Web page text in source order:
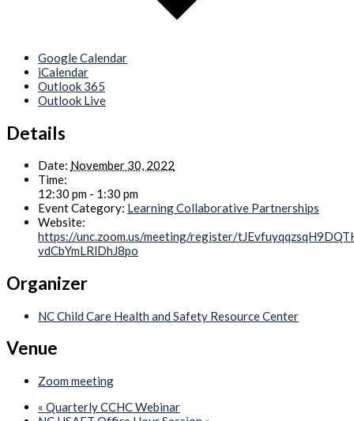
Google Calendar
iCalendar
Outlook 365
Outlook Live
Details
Date: November 30, 2022
Time:
12:30 pm - 1:30 pm
Event Category: Learning Collaborative Partnerships
Website:
https://unc.zoom.us/meeting/register/
vdCbYmLRlDhJ8po
Organizer
NC Child Care Health and Safety Resource Center
Venue
Zoom meeting
« Quarterly CCHC Webinar